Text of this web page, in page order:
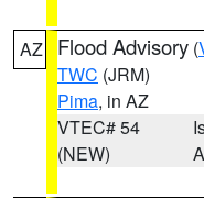
AZ Flood Advisory (
TWC (JRM)
Pima, in AZ
VTEC# 54
(NEW)